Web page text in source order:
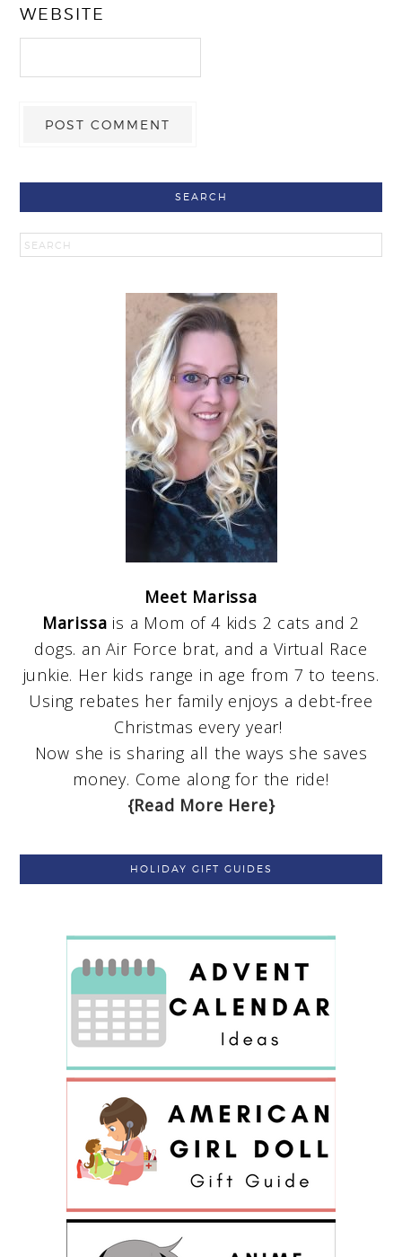
WEBSITE
SEARCH
Meet Marissa
Marissa is a Mom of 4 kids 2 cats and 2
dogs. an Air Force brat, and a Virtual Race
junkie. Her kids range in age from 7 to teens.
Using rebates her family enjoys a debt-free
Christmas every year!
Now she is sharing all the ways she saves
money. Come along for the ride!
{Read More Here}
HOLIDAY GIFT GUIDES